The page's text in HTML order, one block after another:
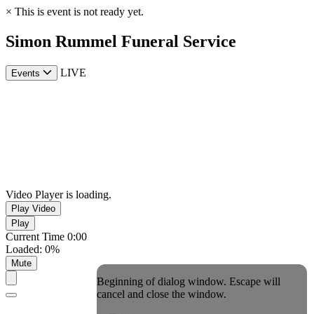
× This is event is not ready yet.
Simon Rummel Funeral Service
Events LIVE
Video Player is loading.
Play Video
Play
Current Time 0:00
Loaded: 0%
Mute
Beginning of dialog window. Escape will
cancel and close the window.